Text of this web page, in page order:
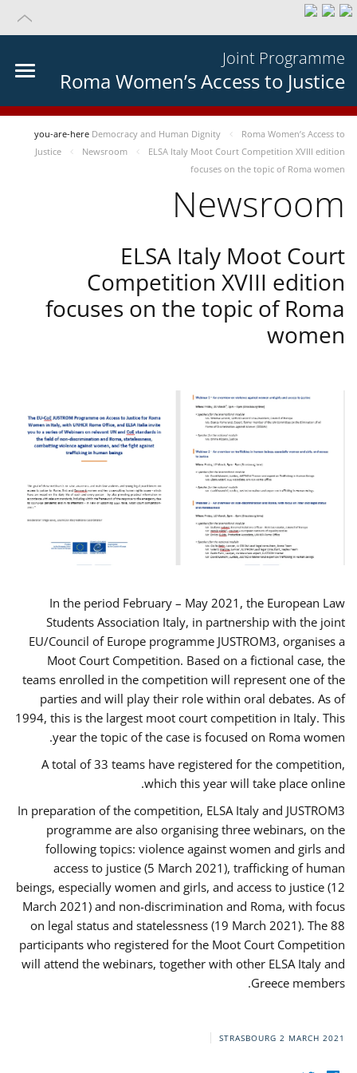
Joint Programme
Roma Women’s Access to Justice
you-are-here Democracy and Human Dignity
Roma Women’s Access to
Justice
Newsroom
ELSA Italy Moot Court Competition XVIII edition
focuses on the topic of Roma women
Newsroom
ELSA Italy Moot Court
Competition XVIII edition
focuses on the topic of Roma
women
In the period February – May 2021, the European Law
Students Association Italy, in partnership with the joint
EU/Council of Europe programme JUSTROM3, organises a
Moot Court Competition. Based on a fictional case, the
teams enrolled in the competition will represent one of the
parties and will play their role within oral debates. As of
1994, this is the largest moot court competition in Italy. This
year the topic of the case is focused on Roma women.
A total of 33 teams have registered for the competition,
which this year will take place online.
In preparation of the competition, ELSA Italy and JUSTROM3
programme are also organising three webinars, on the
following topics: violence against women and girls and
access to justice (5 March 2021), trafficking of human
beings, especially women and girls, and access to justice (12
March 2021) and non-discrimination and Roma, with focus
on legal status and statelessness (19 March 2021). The 88
participants who registered for the Moot Court Competition
will attend the webinars, together with other ELSA Italy and
Greece members.
STRASBOURG 2 MARCH 2021